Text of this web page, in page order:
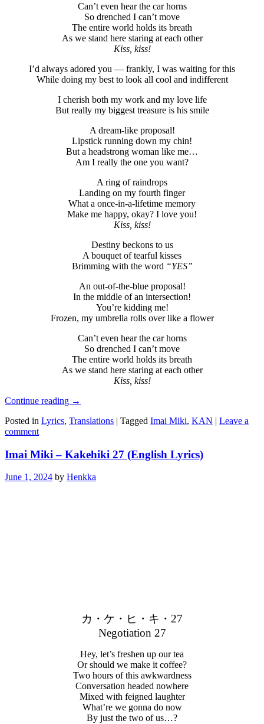
Can’t even hear the car horns
So drenched I can’t move
The entire world holds its breath
As we stand here staring at each other
Kiss, kiss!
I’d always adored you — frankly, I was waiting for this
While doing my best to look all cool and indifferent
I cherish both my work and my love life
But really my biggest treasure is his smile
A dream-like proposal!
Lipstick running down my chin!
But a headstrong woman like me…
Am I really the one you want?
A ring of raindrops
Landing on my fourth finger
What a once-in-a-lifetime memory
Make me happy, okay? I love you!
Kiss, kiss!
Destiny beckons to us
A bouquet of tearful kisses
Brimming with the word “YES”
An out-of-the-blue proposal!
In the middle of an intersection!
You’re kidding me!
Frozen, my umbrella rolls over like a flower
Can’t even hear the car horns
So drenched I can’t move
The entire world holds its breath
As we stand here staring at each other
Kiss, kiss!
Continue reading →
Posted in Lyrics, Translations | Tagged Imai Miki, KAN | Leave a
comment
Imai Miki – Kakehiki 27 (English Lyrics)
June 1, 2024 by Henkka
カ・ケ・ヒ・キ・27
Negotiation 27
Hey, let’s freshen up our tea
Or should we make it coffee?
Two hours of this awkwardness
Conversation headed nowhere
Mixed with feigned laughter
What’re we gonna do now
By just the two of us…?